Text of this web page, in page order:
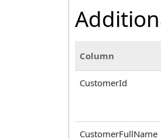
Column
CustomerId
CustomerFullName